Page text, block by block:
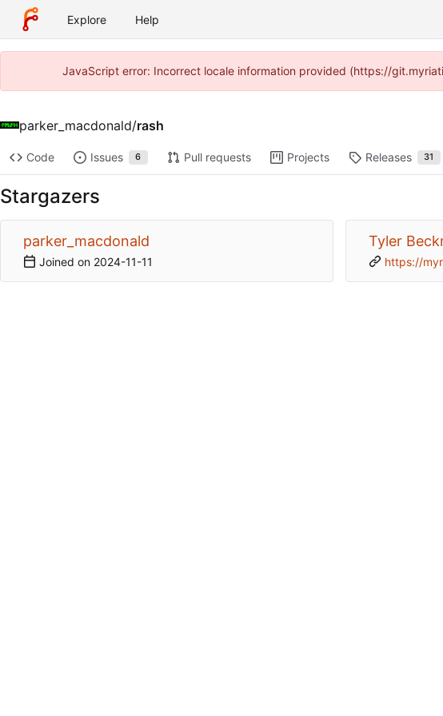
Explore Help
JavaScript error: Incorrect locale information provided (https://
parker_macdonald/rash
Code Issues 6 Pull requests Projects Releases 31
Stargazers
parker_macdonald
Joined on 2024-11-11
Tyler
https://